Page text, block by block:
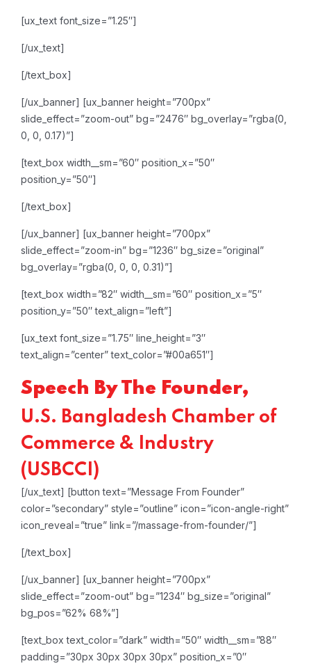
[ux_text font_size=”1.25″]
[/ux_text]
[/text_box]
[/ux_banner] [ux_banner height=”700px”
slide_effect=”zoom-out” bg=”2476″ bg_overlay=”rgba(0,
0, 0, 0.17)”]
[text_box width__sm=”60″ position_x=”50″
position_y=”50″]
[/text_box]
[/ux_banner] [ux_banner height=”700px”
slide_effect=”zoom-in” bg=”1236″ bg_size=”original”
bg_overlay=”rgba(0, 0, 0, 0.31)”]
[text_box width=”82″ width__sm=”60″ position_x=”5″
position_y=”50″ text_align=”left”]
[ux_text font_size=”1.75″ line_height=”3″
text_align=”center” text_color=”#00a651″]
Speech By The Founder,
U.S. Bangladesh Chamber of
Commerce & Industry
(USBCCI)
[/ux_text] [button text=”Message From Founder”
color=”secondary” style=”outline” icon=”icon-angle-right”
icon_reveal=”true” link=”/massage-from-founder/”]
[/text_box]
[/ux_banner] [ux_banner height=”700px”
slide_effect=”zoom-out” bg=”1234″ bg_size=”original”
bg_pos=”62% 68%”]
[text_box text_color=”dark” width=”50″ width__sm=”88″
padding=”30px 30px 30px 30px” position_x=”0″